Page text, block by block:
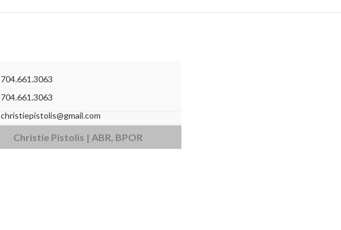
704.661.3063
704.661.3063
christiepistolis@gmail.com
18825 W Catawba Ave #200 | Cornelius, NC 28031
Christie Pistolis | ABR, BPOR